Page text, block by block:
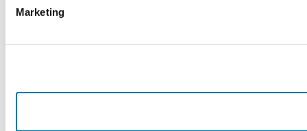
Marketing